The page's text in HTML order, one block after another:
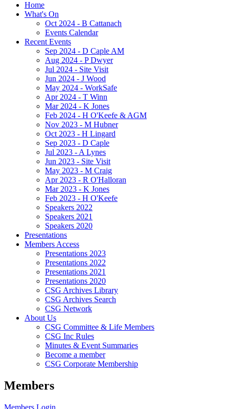
Home
What's On
Oct 2024 - B Cattanach
Events Calendar
Recent Events
Sep 2024 - D Caple AM
Aug 2024 - P Dwyer
Jul 2024 - Site Visit
Jun 2024 - J Wood
May 2024 - WorkSafe
Apr 2024 - T Winn
Mar 2024 - K Jones
Feb 2024 - H O'Keefe & AGM
Nov 2023 - M Hubner
Oct 2023 - H Lingard
Sep 2023 - D Caple
Jul 2023 - A Lynes
Jun 2023 - Site Visit
May 2023 - M Craig
Apr 2023 - R O'Halloran
Mar 2023 - K Jones
Feb 2023 - H O'Keefe
Speakers 2022
Speakers 2021
Speakers 2020
Presentations
Members Access
Presentations 2023
Presentations 2022
Presentations 2021
Presentations 2020
CSG Archives Library
CSG Archives Search
CSG Network
About Us
CSG Committee & Life Members
CSG Inc Rules
Minutes & Event Summaries
Become a member
CSG Corporate Membership
Members